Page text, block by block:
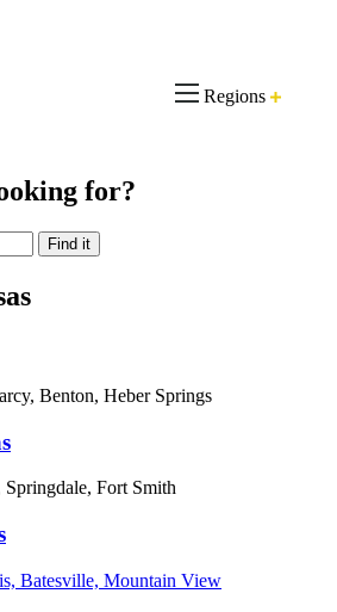
Regions
for?
Benton, Heber Springs
Fort Smith
Batesville, Mountain View